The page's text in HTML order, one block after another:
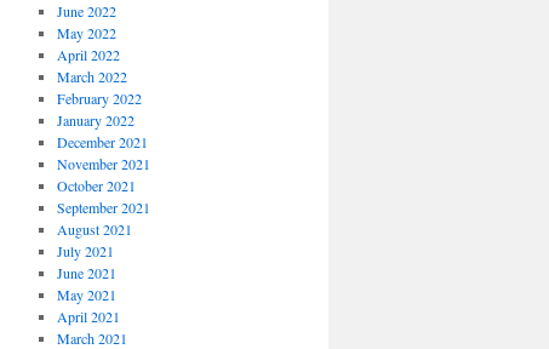
June 2022
May 2022
April 2022
March 2022
February 2022
January 2022
December 2021
November 2021
October 2021
September 2021
August 2021
July 2021
June 2021
May 2021
April 2021
March 2021